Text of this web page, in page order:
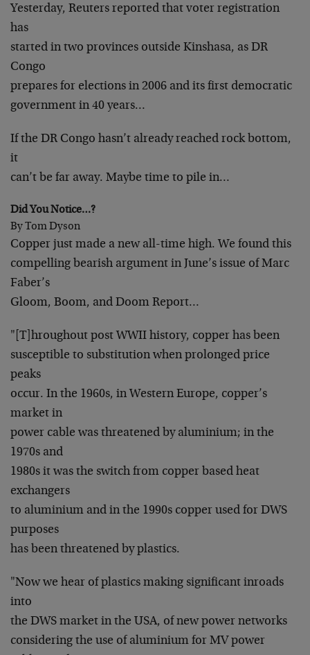
Yesterday, Reuters reported that voter registration
has
started in two provinces outside Kinshasa, as DR
Congo
prepares for elections in 2006 and its first democratic
government in 40 years…
If the DR Congo hasn’t already reached rock bottom,
it
can’t be far away. Maybe time to pile in…
Did You Notice…?
By Tom Dyson
Copper just made a new all-time high. We found this
compelling bearish argument in June’s issue of Marc
Faber’s
Gloom, Boom, and Doom Report…
"[T]hroughout post WWII history, copper has been
susceptible to substitution when prolonged price
peaks
occur. In the 1960s, in Western Europe, copper’s
market in
power cable was threatened by aluminium; in the
1970s and
1980s it was the switch from copper based heat
exchangers
to aluminium and in the 1990s copper used for DWS
purposes
has been threatened by plastics.
"Now we hear of plastics making significant inroads
into
the DWS market in the USA, of new power networks
considering the use of aluminium for MV power